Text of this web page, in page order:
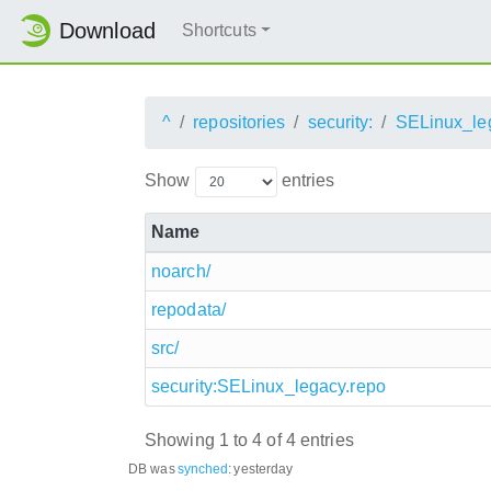
Download Shortcuts
^ repositories security:
Show entries
Name
noarch/
repodata/
src/
security:SELinux_legacy.repo
Showing 1 to 4 of 4 entries
DB wassynched:yesterday